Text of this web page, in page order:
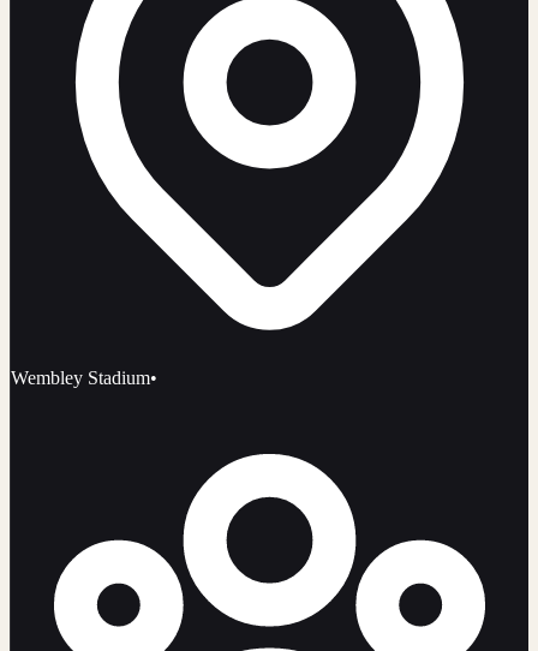
Wembley Stadium•